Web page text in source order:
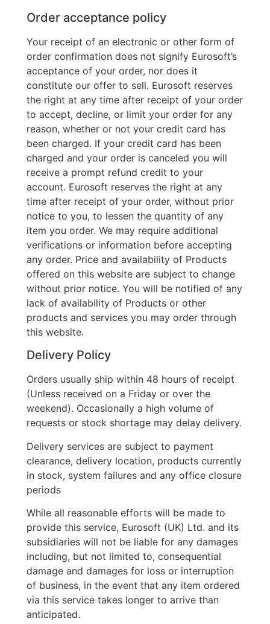
Order acceptance policy
Your receipt of an electronic or other form of
order confirmation does not signify Eurosoft’s
acceptance of your order, nor does it
constitute our offer to sell. Eurosoft reserves
the right at any time after receipt of your order
to accept, decline, or limit your order for any
reason, whether or not your credit card has
been charged. If your credit card has been
charged and your order is canceled you will
receive a prompt refund credit to your
account. Eurosoft reserves the right at any
time after receipt of your order, without prior
notice to you, to lessen the quantity of any
item you order. We may require additional
verifications or information before accepting
any order. Price and availability of Products
offered on this website are subject to change
without prior notice. You will be notified of any
lack of availability of Products or other
products and services you may order through
this website.
Delivery Policy
Orders usually ship within 48 hours of receipt
(Unless received on a Friday or over the
weekend). Occasionally a high volume of
requests or stock shortage may delay delivery.
Delivery services are subject to payment
clearance, delivery location, products currently
in stock, system failures and any office closure
periods
While all reasonable efforts will be made to
provide this service, Eurosoft (UK) Ltd. and its
subsidiaries will not be liable for any damages
including, but not limited to, consequential
damage and damages for loss or interruption
of business, in the event that any item ordered
via this service takes longer to arrive than
anticipated.